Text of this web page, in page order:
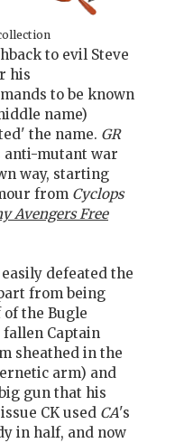
to evil Steve
his
to be known
name)
the name. GR
anti-mutant war
way, starting
from Cyclops
Avengers Free
defeated the
from being
the Bugle
Captain
sheathed in the
arm) and
gun that his
CK used CA's
in half, and now